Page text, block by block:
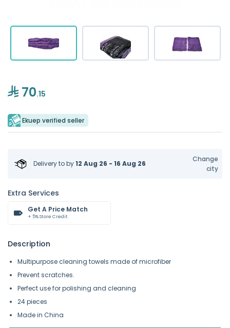
70.15
Ekuep verified seller
Delivery toby12 Aug 26 - 16 Aug 26
Change
city
Extra Services
Get A Price Match
+ 5% Store Credit
Description
Multipurpose cleaning towels made of microfiber
Prevent scratches.
Perfect use for polishing and cleaning
24 pieces
Made in China